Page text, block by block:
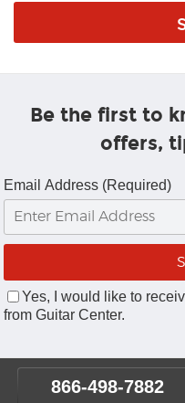
Be the first to
offers,
Email Address (Required)
Yes, I would like to
from Guitar Center.
866-498-7882